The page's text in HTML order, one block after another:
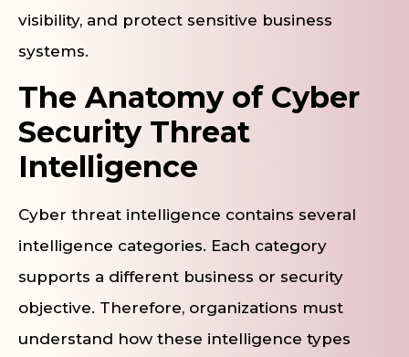
visibility, and protect sensitive business
systems.
The Anatomy of Cyber
Security Threat
Intelligence
Cyber threat intelligence contains several
intelligence categories. Each category
supports a different business or security
objective. Therefore, organizations must
understand how these intelligence types